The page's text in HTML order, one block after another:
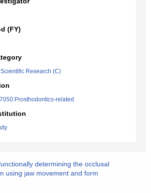
(FY)
Research (C)
related
determining the occlusal
using jaw movement and form